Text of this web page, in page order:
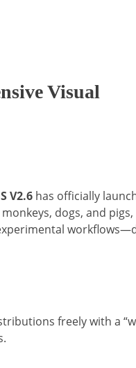
Visual
V2.6 has officially
dogs, and
freely with a